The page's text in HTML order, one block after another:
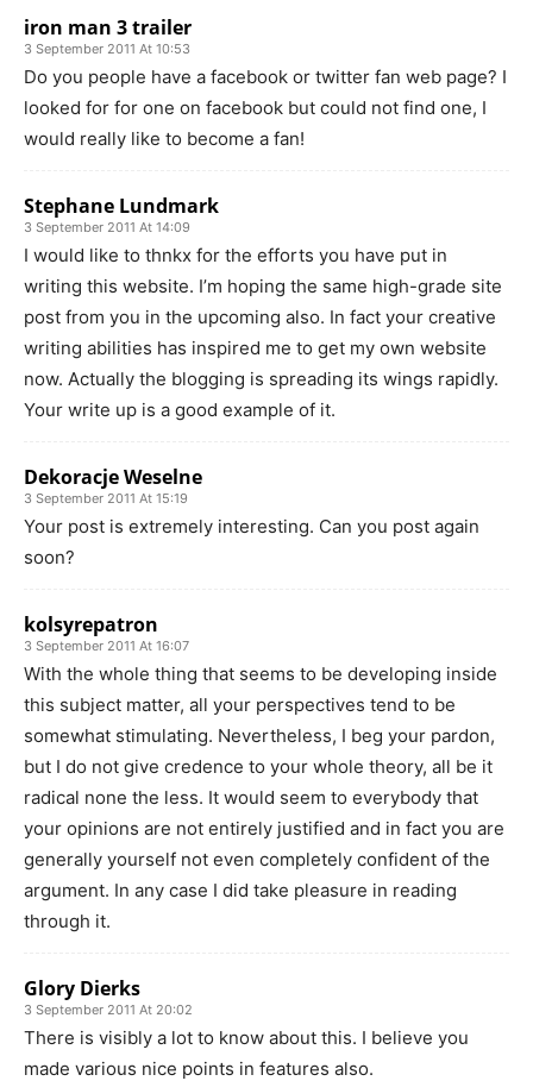
iron man 3 trailer
3 September 2011 At 10:53
Do you people have a facebook or twitter fan web page? I
looked for for one on facebook but could not find one, I
would really like to become a fan!
Stephane Lundmark
3 September 2011 At 14:09
I would like to thnkx for the efforts you have put in
writing this website. I’m hoping the same high-grade site
post from you in the upcoming also. In fact your creative
writing abilities has inspired me to get my own website
now. Actually the blogging is spreading its wings rapidly.
Your write up is a good example of it.
Dekoracje Weselne
3 September 2011 At 15:19
Your post is extremely interesting. Can you post again
soon?
kolsyrepatron
3 September 2011 At 16:07
With the whole thing that seems to be developing inside
this subject matter, all your perspectives tend to be
somewhat stimulating. Nevertheless, I beg your pardon,
but I do not give credence to your whole theory, all be it
radical none the less. It would seem to everybody that
your opinions are not entirely justified and in fact you are
generally yourself not even completely confident of the
argument. In any case I did take pleasure in reading
through it.
Glory Dierks
3 September 2011 At 20:02
There is visibly a lot to know about this. I believe you
made various nice points in features also.